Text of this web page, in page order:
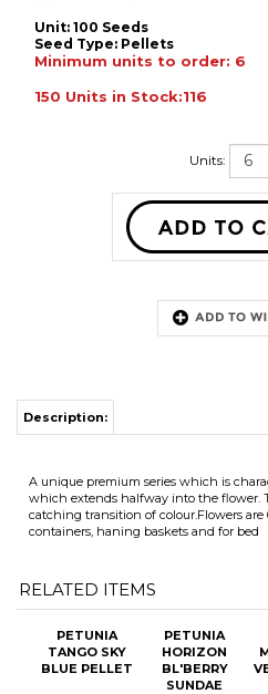
Unit: 100 Seeds
Seed Type: Pellets
Minimum units to order: 6
150 Units in Stock:116
Units:
catching transition of colour.Flowers are
containers, haning baskets and for bed
RELATED ITEMS
PETUNIA
TANGO SKY
PETUNIA
HORIZON
$ / Unit:AU$1.88